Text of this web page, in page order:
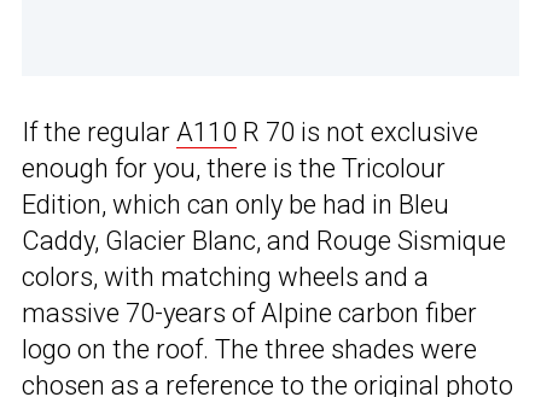
If the regular A110 R 70 is not exclusive
enough for you, there is the Tricolour
Edition, which can only be had in Bleu
Caddy, Glacier Blanc, and Rouge Sismique
colors, with matching wheels and a
massive 70-years of Alpine carbon fiber
logo on the roof. The three shades were
chosen as a reference to the original photo